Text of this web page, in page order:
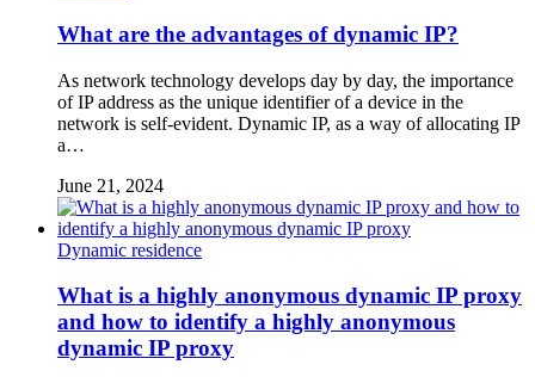
What are the advantages of dynamic IP?
As network technology develops day by day, the importance
of IP address as the unique identifier of a device in the
network is self-evident. Dynamic IP, as a way of allocating IP
a…
June 21, 2024
Dynamic residence
What is a highly anonymous dynamic IP proxy
and how to identify a highly anonymous
dynamic IP proxy